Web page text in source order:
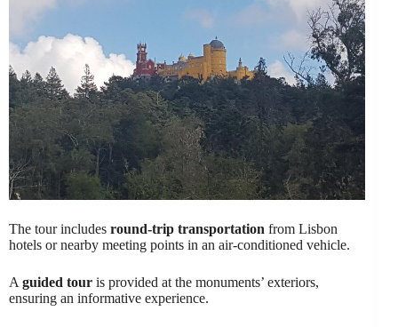
The tour includes round-trip transportation from Lisbon
hotels or nearby meeting points in an air-conditioned vehicle.
Aguided tour is provided at the monuments’ exteriors,
ensuring an informative experience.